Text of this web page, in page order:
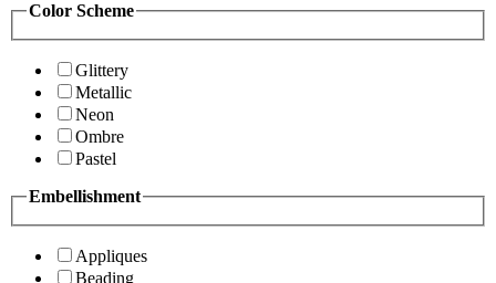
Color Scheme
Glittery
Metallic
Neon
Ombre
Pastel
Embellishment
Appliques
Beading